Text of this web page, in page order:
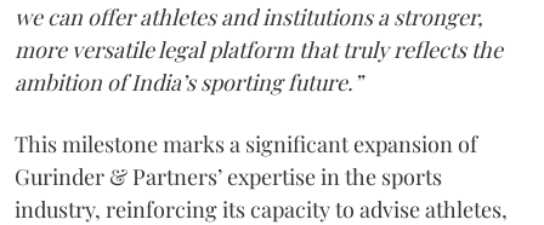
we can offer athletes and institutions a stronger,
more versatile legal platform that truly reflects the
ambition of India’s sporting future.”
This milestone marks a significant expansion of
Gurinder & Partners’ expertise in the sports
industry, reinforcing its capacity to advise athletes,